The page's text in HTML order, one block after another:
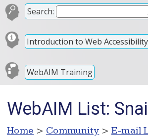
Search:
Introduction to Web Accessibility
WebAIM Training
WebAIM List:
Home > Community > E-mail